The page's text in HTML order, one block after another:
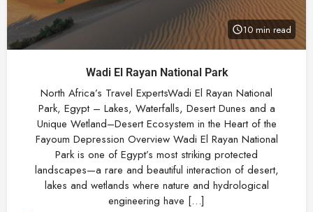
10 min read
Wadi El Rayan National Park
North Africa’s Travel ExpertsWadi El Rayan National
Park, Egypt – Lakes, Waterfalls, Desert Dunes and a
Unique Wetland–Desert Ecosystem in the Heart of the
Fayoum Depression Overview Wadi El Rayan National
Park is one of Egypt’s most striking protected
landscapes—a rare and beautiful interaction of desert,
lakes and wetlands where nature and hydrological
engineering have […]